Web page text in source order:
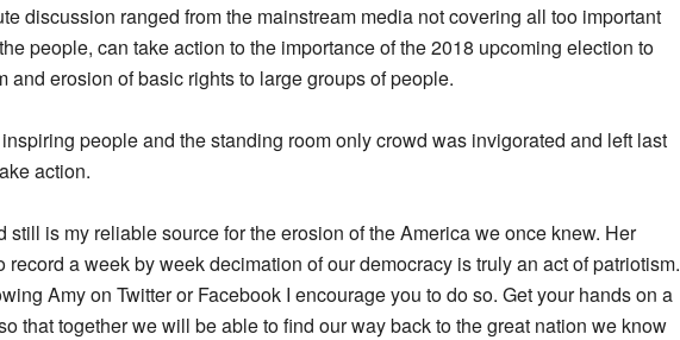
discussion ranged from the mainstream media not covering all too important
people, can take action to the importance of the 2018 upcoming election to
and erosion of basic rights to large groups of people.
people and the standing room only crowd was invigorated and left last
action.
still is my reliable source for the erosion of the America we once knew. Her
record a week by week decimation of our democracy is truly an act of patriotism.
Amy on Twitter or Facebook I encourage you to do so. Get your hands on a
that together we will be able to find our way back to the great nation we know